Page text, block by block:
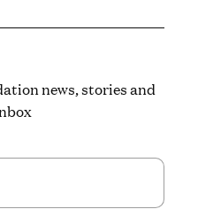
news, stories and